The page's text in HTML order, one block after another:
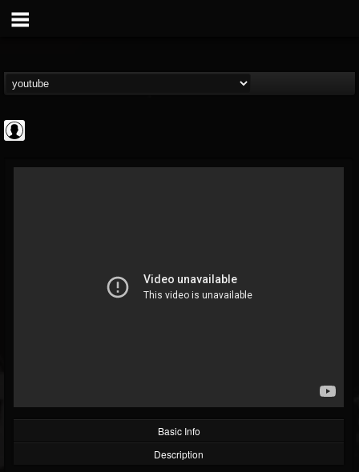
@gordiux-metal
FOLLOWING UPDATES
Basic Info
Description